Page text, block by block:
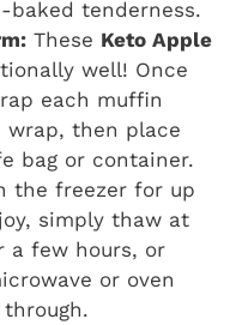
tenderness.
These Keto Apple
well! Once
each muffin
then place
bag or container.
the freezer for up
simply thaw at
a few hours, or
or oven